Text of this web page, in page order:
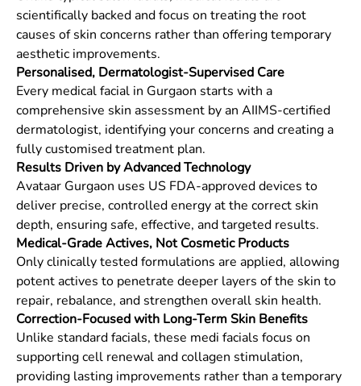
scientifically backed and focus on treating the root
causes of skin concerns rather than offering temporary
aesthetic improvements.
Personalised, Dermatologist-Supervised Care
Every medical facial in Gurgaon starts with a
comprehensive skin assessment by an AIIMS-certified
dermatologist, identifying your concerns and creating a
fully customised treatment plan.
Results Driven by Advanced Technology
Avataar Gurgaon uses US FDA-approved devices to
deliver precise, controlled energy at the correct skin
depth, ensuring safe, effective, and targeted results.
Medical-Grade Actives, Not Cosmetic Products
Only clinically tested formulations are applied, allowing
potent actives to penetrate deeper layers of the skin to
repair, rebalance, and strengthen overall skin health.
Correction-Focused with Long-Term Skin Benefits
Unlike standard facials, these medi facials focus on
supporting cell renewal and collagen stimulation,
providing lasting improvements rather than a temporary